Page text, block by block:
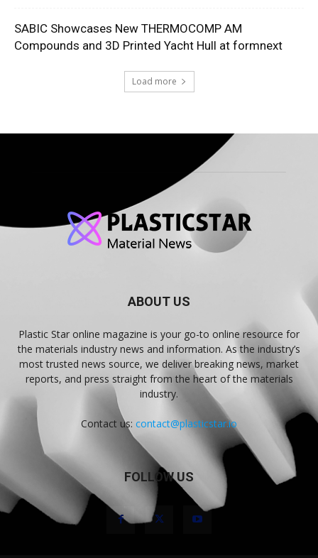
SABIC Showcases New THERMOCOMP AM
Compounds and 3D Printed Yacht Hull at formnext
Load more
ABOUT US
Plastic Star online magazine is your go-to online resource for
the materials industry news and information. As the industry’s
most trusted news source, we deliver breaking news, market
reports, and press straight from the heart of the materials
industry.
Contact us: contact@plasticstar.io
FOLLOW US